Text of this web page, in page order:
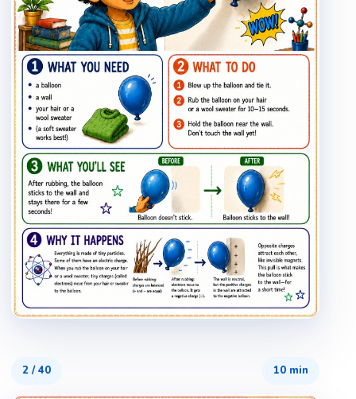
2 /40 10 min